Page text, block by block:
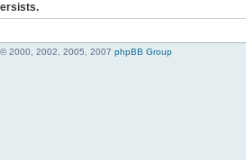
2000, 2002, 2005, 2007 phpBB Group